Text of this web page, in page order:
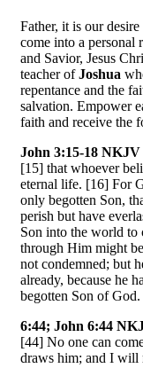
Father, it is our
come into a
and Savior, Jesus
teacher ofJoshua
repentance and the
salvation. Empower
faith and receive the
John 3:15-18 NKJV
[15] that whoever
eternal life. [16] For
only begotten Son,
perish but have
Son into the world to
through Him might
not condemned; but
already, because he
begotten Son of God.
6:44; John 6:44
[44] No one can
draws him; and I will